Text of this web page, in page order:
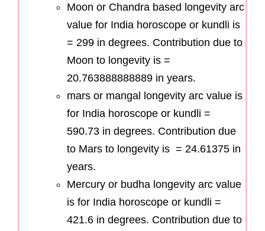
Moon or Chandra based longevity arc
value for India horoscope or kundli is
= 299 in degrees. Contribution due to
Moon to longevity is =
20.763888888889 in years.
mars or mangal longevity arc value is
for India horoscope or kundli =
590.73 in degrees. Contribution due
to Mars to longevity is = 24.61375 in
years.
Mercury or budha longevity arc value
is for India horoscope or kundli =
421.6 in degrees. Contribution due to